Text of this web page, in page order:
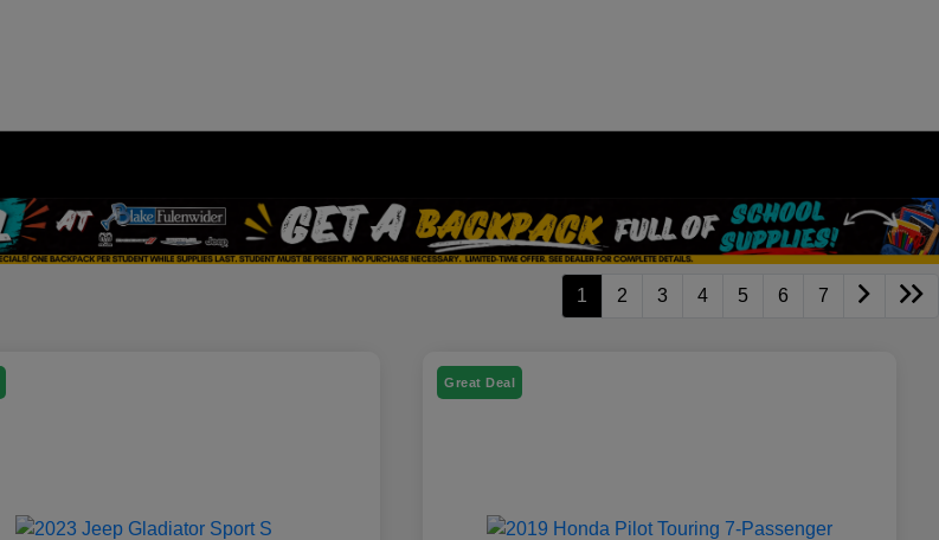
1 2 3 4 5 6 7
Great Deal